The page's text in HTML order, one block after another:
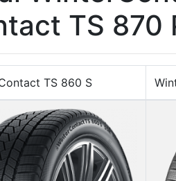
TS 870
TS 860 S